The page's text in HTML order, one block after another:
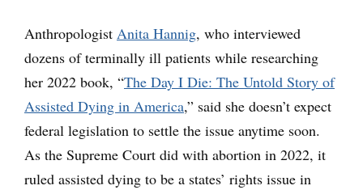
Anthropologist Anita Hannig, who interviewed
dozens of terminally ill patients while researching
her 2022 book, “The Day I Die: The Untold Story of
Assisted Dying in America,” said she doesn’t expect
federal legislation to settle the issue anytime soon.
As the Supreme Court did with abortion in 2022, it
ruled assisted dying to be a states’ rights issue in